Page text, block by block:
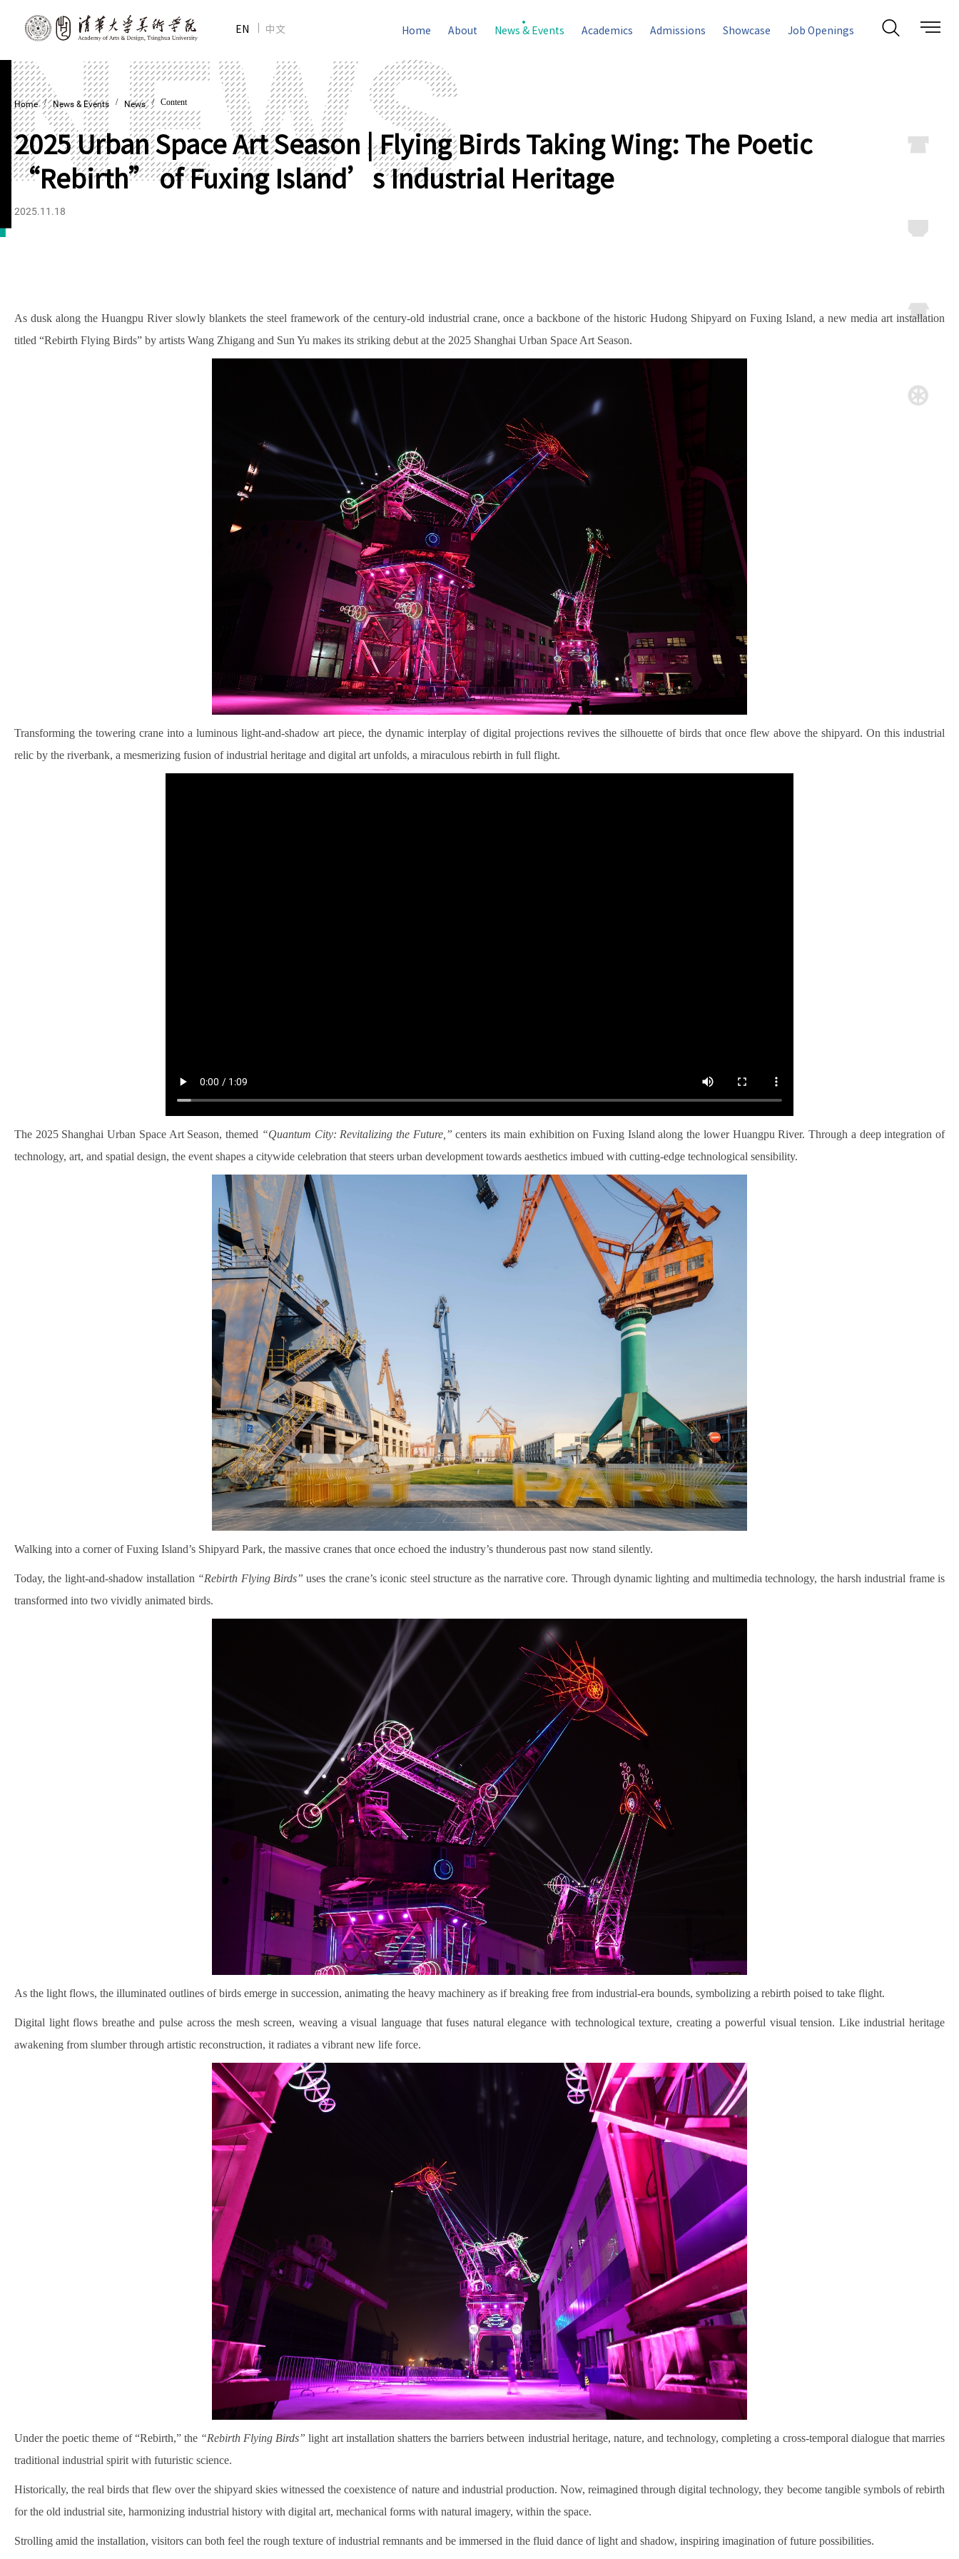
EN 中文 Home About News & Events Academics Admissions Showcase Job Openings
Home/News & Events / News/ Content
2025 Urban Space Art Season | Flying Birds Taking Wing: The Poetic
“Rebirth” of Fuxing Island’s Industrial Heritage
2025.11.18
As dusk along the Huangpu River slowly blankets the steel framework of the century-old industrial crane, once a backbone of the historic Hudong Shipyard on Fuxing Island, a new media art installation
titled “Rebirth Flying Birds” by artists Wang Zhigang and Sun Yu makes its striking debut at the 2025 Shanghai Urban Space Art Season.
Transforming the towering crane into a luminous light-and-shadow art piece, the dynamic interplay of digital projections revives the silhouette of birds that once flew above the shipyard. On this industrial
relic by the riverbank, a mesmerizing fusion of industrial heritage and digital art unfolds, a miraculous rebirth in full flight.
The 2025 Shanghai Urban Space Art Season, themed “Quantum City: Revitalizing the Future,” centers its main exhibition on Fuxing Island along the lower Huangpu River. Through a deep integration of
technology, art, and spatial design, the event shapes a citywide celebration that steers urban development towards aesthetics imbued with cutting-edge technological sensibility.
Walking into a corner of Fuxing Island’s Shipyard Park, the massive cranes that once echoed the industry’s thunderous past now stand silently.
Today, the light-and-shadow installation “Rebirth Flying Birds” uses the crane’s iconic steel structure as the narrative core. Through dynamic lighting and multimedia technology, the harsh industrial frame is
transformed into two vividly animated birds.
As the light flows, the illuminated outlines of birds emerge in succession, animating the heavy machinery as if breaking free from industrial-era bounds, symbolizing a rebirth poised to take flight.
Digital light flows breathe and pulse across the mesh screen, weaving a visual language that fuses natural elegance with technological texture, creating a powerful visual tension. Like industrial heritage
awakening from slumber through artistic reconstruction, it radiates a vibrant new life force.
Under the poetic theme of “Rebirth,” the “Rebirth Flying Birds” light art installation shatters the barriers between industrial heritage, nature, and technology, completing a cross-temporal dialogue that marries
traditional industrial spirit with futuristic science.
Historically, the real birds that flew over the shipyard skies witnessed the coexistence of nature and industrial production. Now, reimagined through digital technology, they become tangible symbols of rebirth
for the old industrial site, harmonizing industrial history with digital art, mechanical forms with natural imagery, within the space.
Strolling amid the installation, visitors can both feel the rough texture of industrial remnants and be immersed in the fluid dance of light and shadow, inspiring imagination of future possibilities.